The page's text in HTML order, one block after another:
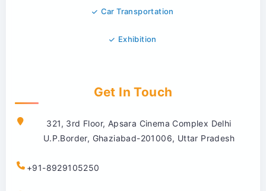
Car Transportation
Exhibition
Get In Touch
321, 3rd Floor, Apsara Cinema Complex Delhi
U.P.Border, Ghaziabad-201006, Uttar Pradesh
+91-8929105250